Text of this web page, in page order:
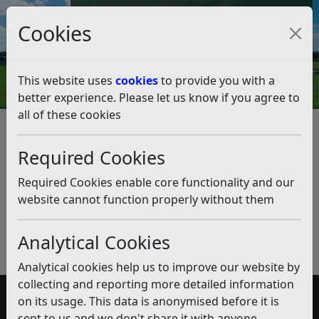
Cookies
This website uses cookiesto provide you with a
better experience. Please let us know if you agree to
all of these cookies
Required Cookies
Required Cookies enable core functionality and our
website cannot function properly without them
Analytical Cookies
Analytical cookies help us to improve our website by
collecting and reporting more detailed information
on its usage. This data is anonymised before it is
Council Tax and Benefits Online
Smart Parking
Published:
November 2018
Download PDF(pdf)